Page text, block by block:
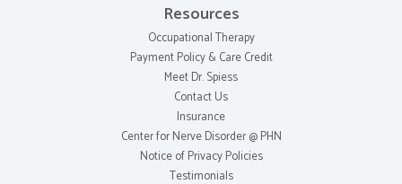
Resources
Occupational Therapy
Payment Policy & Care Credit
Meet Dr. Spiess
Contact Us
Insurance
Center for Nerve Disorder @ PHN
Notice of Privacy Policies
Testimonials